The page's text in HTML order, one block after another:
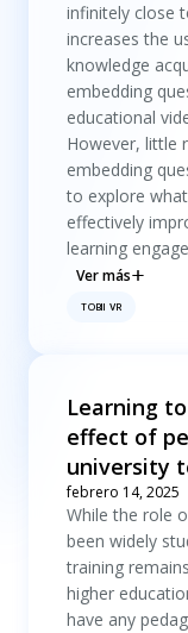
infinitely close
increases the
knowledge
embedding
educational
However, little
embedding
to explore
effectively
learning
Ver más
TOBII VR
Learning
effect of
university
febrero 14, 2025
While the role
been widely
training
higher
have any